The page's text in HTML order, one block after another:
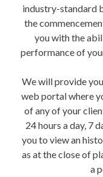
industry-standard
the
you with the
performance of
We will provide
web portal where
of any of your
24 hours a day, 7
you to view an
as at the close of
a